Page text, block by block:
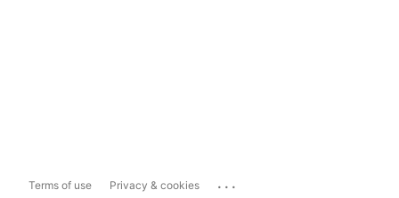
Terms of use Privacy & cookies ...